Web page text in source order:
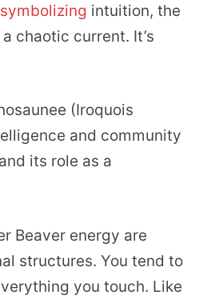
intuition, the
chaotic current. It’s
(Iroquois
and community
its role as a
Beaver energy are
structures. You tend to
you touch. Like